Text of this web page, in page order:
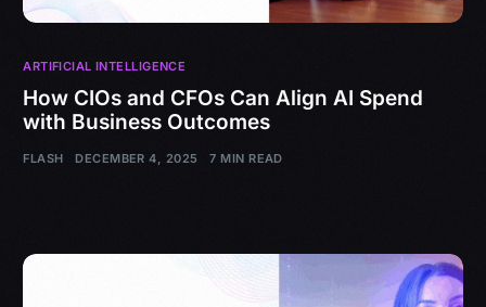
ARTIFICIAL INTELLIGENCE
How CIOs and CFOs Can Align AI Spend
with Business Outcomes
FLASH DECEMBER 4, 2025 7 MIN READ